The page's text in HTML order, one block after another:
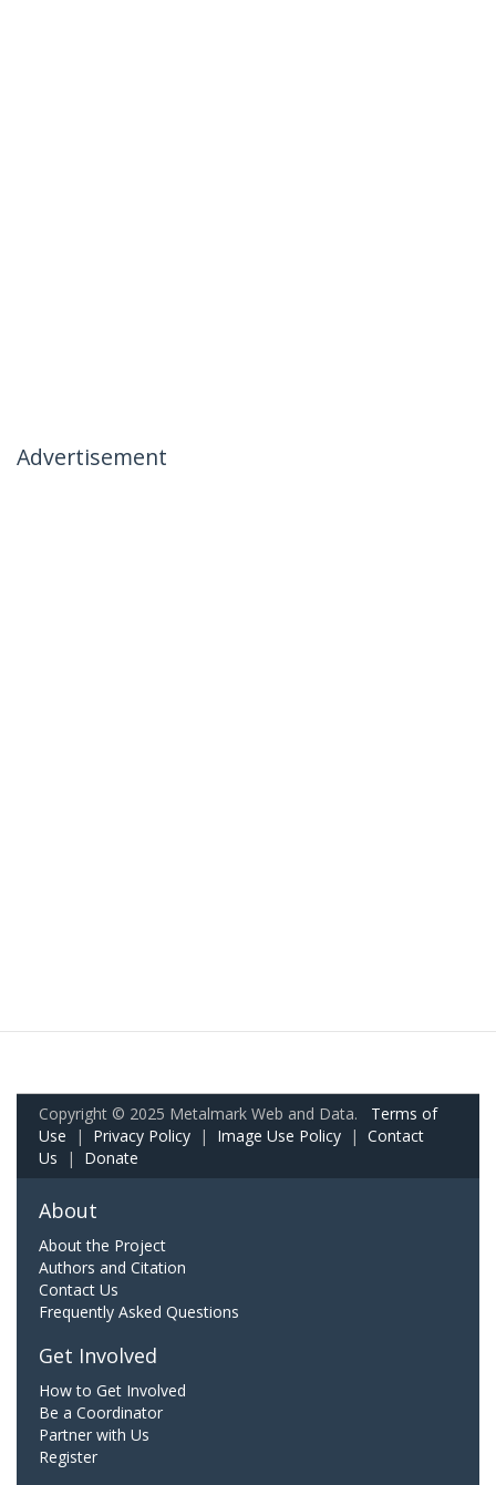
Advertisement
Copyright © 2025 Metalmark Web and Data. Terms of
Use | Privacy Policy | Image Use Policy | Contact
Us | Donate
About
About the Project
Authors and Citation
Contact Us
Frequently Asked Questions
Get Involved
How to Get Involved
Be a Coordinator
Partner with Us
Register